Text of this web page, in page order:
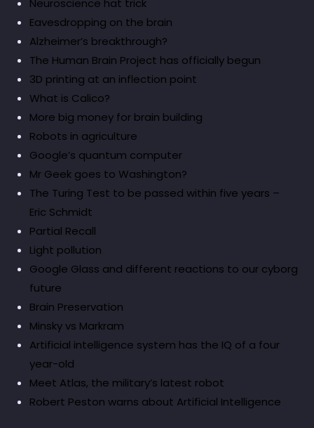
Neuroscience hat trick
Eavesdropping on the brain
Alzheimer’s breakthrough?
The Human Brain Project has officially begun
3D printing at an inflection point
What is Calico?
More big money for brain building
Robots in agriculture
Google’s quantum computer
Mr Geek goes to Washington?
The Turing Test to be passed within five years –
Eric Schmidt
Partial Recall
Light pollution
Google Glass and different reactions to our cyborg
future
Brain Preservation
Minsky vs Markram
Artificial intelligence system has the IQ of a four
year-old
Meet Atlas, the military’s latest robot
Robert Peston warns about Artificial Intelligence